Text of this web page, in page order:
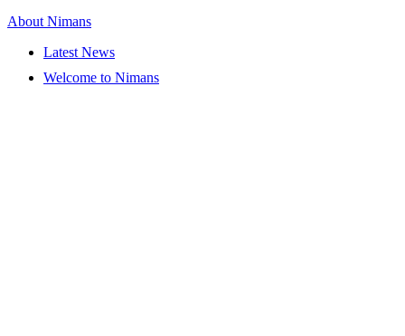
About Nimans
Latest News
Welcome to Nimans